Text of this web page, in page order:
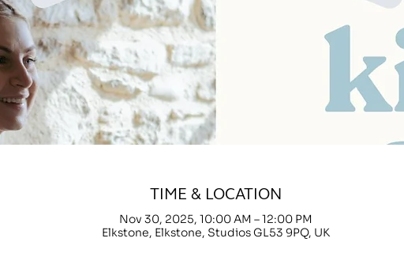
TIME & LOCATION
Nov 30, 2025, 10:00 AM – 12:00 PM
Elkstone, Elkstone, Studios GL53 9PQ, UK